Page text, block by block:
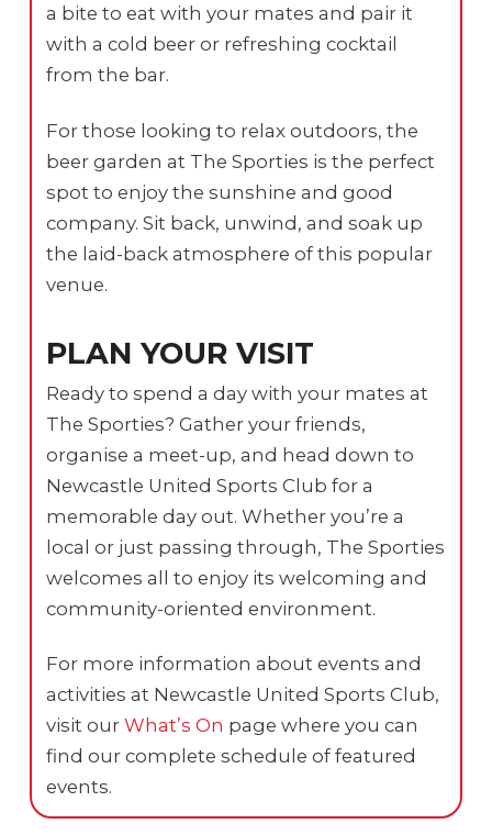
a bite to eat with your mates and pair it
with a cold beer or refreshing cocktail
from the bar.
For those looking to relax outdoors, the
beer garden at The Sporties is the perfect
spot to enjoy the sunshine and good
company. Sit back, unwind, and soak up
the laid-back atmosphere of this popular
venue.
PLAN YOUR VISIT
Ready to spend a day with your mates at
The Sporties? Gather your friends,
organise a meet-up, and head down to
Newcastle United Sports Club for a
memorable day out. Whether you’re a
local or just passing through, The Sporties
welcomes all to enjoy its welcoming and
community-oriented environment.
For more information about events and
activities at Newcastle United Sports Club,
visit ourWhat’s On page where you can
find our complete schedule of featured
events.